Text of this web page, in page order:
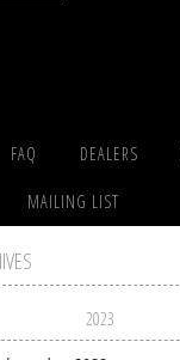
FAQ DEALERS
MAILING LIST
2023